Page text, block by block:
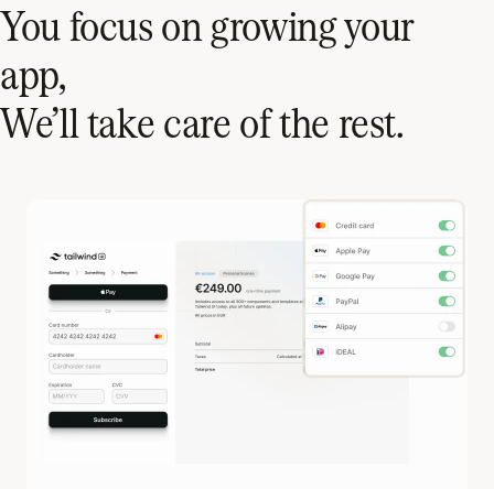
You focus on growing your
app,
We’ll take care of the rest.